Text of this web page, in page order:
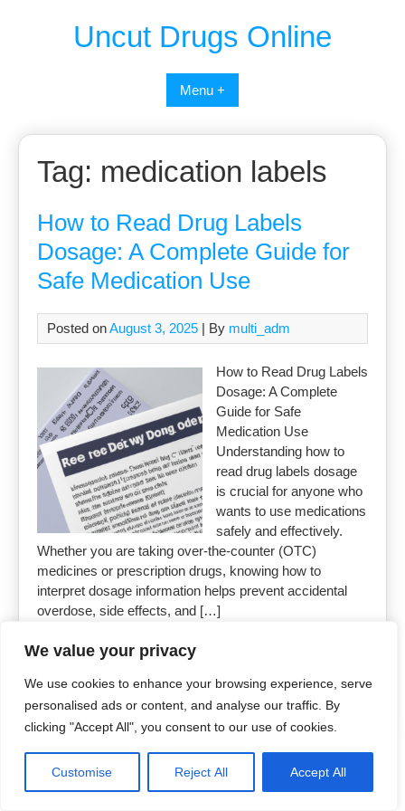
We value your privacy
We use cookies to enhance your browsing experience, serve
personalised ads or content, and analyse our traffic. By
clicking "Accept All", you consent to our use of cookies.
Customise Reject All Accept All
Uncut Drugs Online
Menu +
Tag: medication labels
How to Read Drug Labels
Dosage: A Complete Guide for
Safe Medication Use
Posted onAugust 3, 2025 | By multi_adm
How to Read Drug Labels
Dosage: A Complete
Guide for Safe
Medication Use
Understanding how to
read drug labels dosage
is crucial for anyone who
wants to use medications
safely and effectively.
Whether you are taking over-the-counter (OTC)
medicines or prescription drugs, knowing how to
interpret dosage information helps prevent accidental
overdose, side effects, and […]
Copyright 2026Uncut Drugs Online